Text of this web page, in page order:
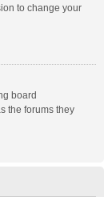
to change your
board
the forums they